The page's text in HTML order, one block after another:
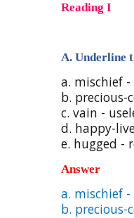
Reading I
A. Underline
a. mischief
b. precious-
c. vain -
d. happy-
e. hugged -
Answer
a. mischief -
b. precious-